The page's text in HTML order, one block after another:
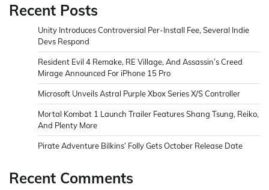
Recent Posts
Unity Introduces Controversial Per-Install Fee, Several Indie
Devs Respond
Resident Evil 4 Remake, RE Village, And Assassin’s Creed
Mirage Announced For iPhone 15 Pro
Microsoft Unveils Astral Purple Xbox Series X/S Controller
Mortal Kombat 1 Launch Trailer Features Shang Tsung, Reiko,
And Plenty More
Pirate Adventure Bilkins’ Folly Gets October Release Date
Recent Comments